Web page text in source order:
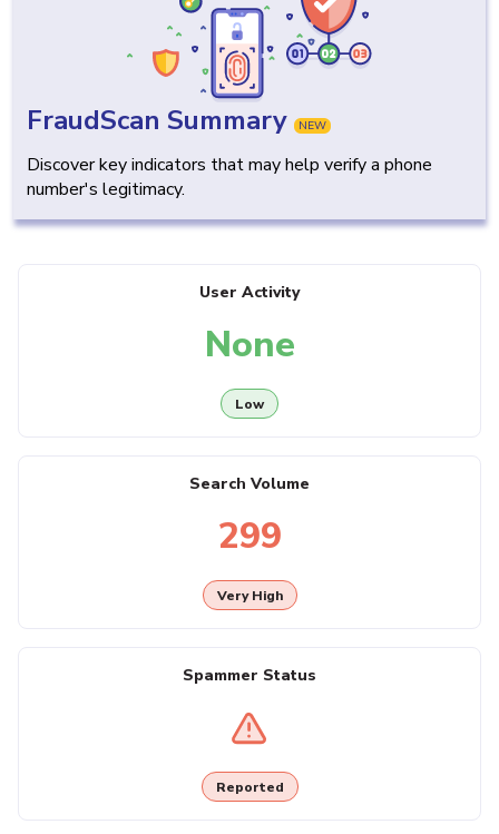
FraudScan Summary NEW
Discover key indicators that may help verify a phone
number's legitimacy.
User Activity
None
Low
Search Volume
299
Very High
Spammer Status
Reported